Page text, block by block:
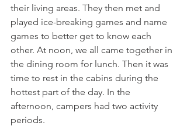
their living areas. They then met and
played ice-breaking games and name
games to better get to know each
other. At noon, we all came together in
the dining room for lunch. Then it was
time to rest in the cabins during the
hottest part of the day. In the
afternoon, campers had two activity
periods.